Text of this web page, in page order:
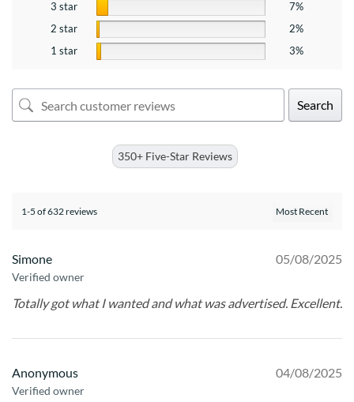
3 star
7%
2 star
2%
1 star
3%
Search
350+ Five-Star Reviews
1-5 of 632 reviews
Simone
Verified owner
05/08/2025
Totally got what I wanted and what was advertised. Excellent.
Anonymous
Verified owner
04/08/2025